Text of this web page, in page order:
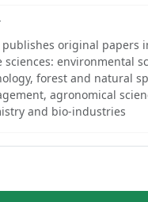
publishes original papers
sciences: environmental
forest and natural
agronomical
and bio-industries